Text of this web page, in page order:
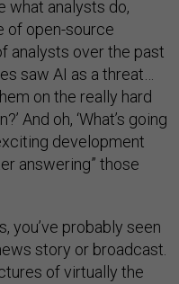
what analysts do,
of open-source
analysts over the past
saw AI as a threat…
on the really hard
And oh, ‘What’s going
development
answering” those
you’ve probably seen
story or broadcast.
of virtually the